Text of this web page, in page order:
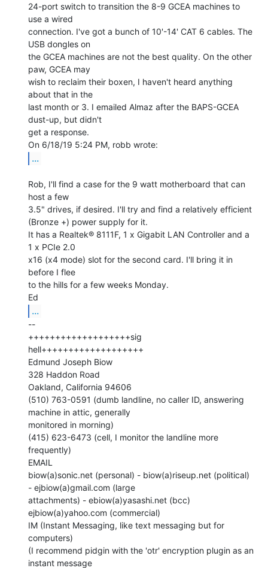
24-port switch to transition the 8-9 GCEA machines to
use a wired
connection. I've got a bunch of 10'-14' CAT 6 cables. The
USB dongles on
the GCEA machines are not the best quality. On the other
paw, GCEA may
wish to reclaim their boxen, I haven't heard anything
about that in the
last month or 3. I emailed Almaz after the BAPS-GCEA
dust-up, but didn't
get a response.
...
Rob, I'll find a case for the 9 watt motherboard that can
host a few
3.5" drives, if desired. I'll try and find a relatively efficient
(Bronze +) power supply for it.
It has a Realtek® 8111F, 1 x Gigabit LAN Controller and a
1 x PCIe 2.0
x16 (x4 mode) slot for the second card. I'll bring it in
before I flee
to the hills for a few weeks Monday.
...
--
+++++++++++++++++++sig
hell+++++++++++++++++++
Edmund Joseph Biow
328 Haddon Road
Oakland, California 94606
(510) 763-0591 (dumb landline, no caller ID, answering
machine in attic, generally
monitored in morning)
(415) 623-6473 (cell, I monitor the landline more
frequently)
EMAIL
biow(a)sonic.net (personal) - biow(a)riseup.net (political)
- ejbiow(a)gmail.com (large
attachments) - ebiow(a)yasashi.net (bcc)
ejbiow(a)yahoo.com (commercial)
IM (Instant Messaging, like text messaging but for
computers)
(I recommend pidgin with the 'otr' encryption plugin as an
instant message